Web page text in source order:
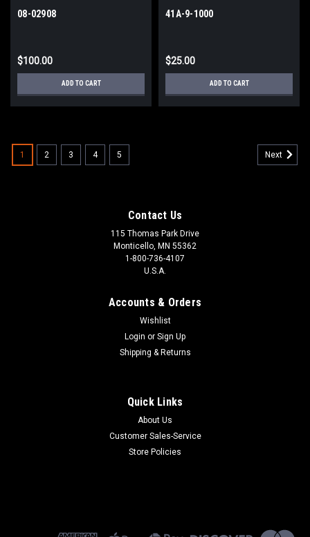
08-02908
$100.00
ADD TO CART
41A-9-1000
$25.00
ADD TO CART
1 2 3 4 5 Next
Contact Us
115 Thomas Park Drive
Monticello, MN 55362
1-800-736-4107
U.S.A.
Accounts & Orders
Wishlist
Login or Sign Up
Shipping & Returns
Quick Links
About Us
Customer Sales-Service
Store Policies